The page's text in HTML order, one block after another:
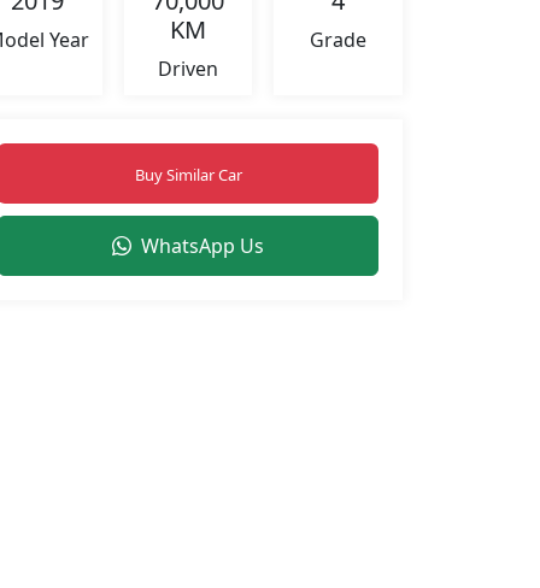
Year
KM
Driven
Grade
Buy Similar Car
WhatsApp Us